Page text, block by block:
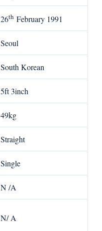
26th February 1991
Seoul
South Korean
5ft 3inch
49kg
Straight
Single
N /A
N/ A